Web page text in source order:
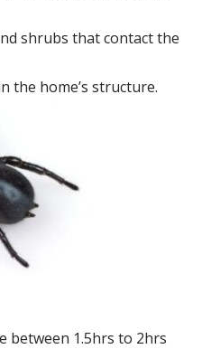
shrubs that contact the
the home’s structure.
between 1.5hrs to 2hrs